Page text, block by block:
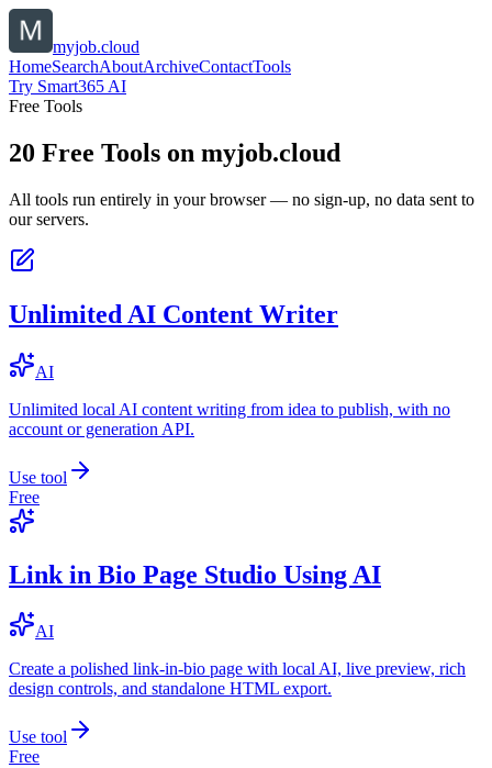
myjob.cloud
HomeSearchAboutArchiveContactTools
Try Smart365 AI
Free Tools
20 Free Tools on myjob.cloud
All tools run entirely in your browser — no sign-up, no data sent to
our servers.
Unlimited AI Content Writer
AI
Unlimited local AI content writing from idea to publish, with no
account or generation API.
Use tool
Free
Link in Bio Page Studio Using AI
AI
Create a polished link-in-bio page with local AI, live preview, rich
design controls, and standalone HTML export.
Use tool
Free